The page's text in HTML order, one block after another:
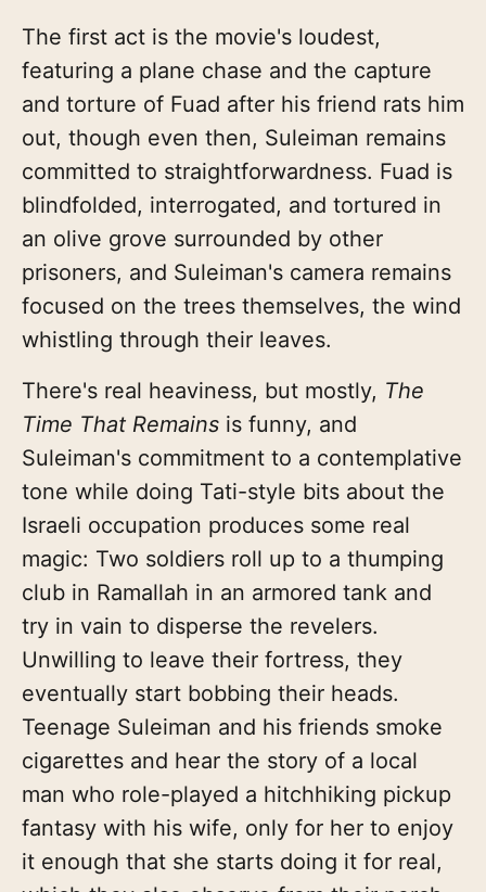
The first act is the movie's loudest,
featuring a plane chase and the capture
and torture of Fuad after his friend rats him
out, though even then, Suleiman remains
committed to straightforwardness. Fuad is
blindfolded, interrogated, and tortured in
an olive grove surrounded by other
prisoners, and Suleiman's camera remains
focused on the trees themselves, the wind
whistling through their leaves.
There's real heaviness, but mostly, The
Time That Remains is funny, and
Suleiman's commitment to a contemplative
tone while doing Tati-style bits about the
Israeli occupation produces some real
magic: Two soldiers roll up to a thumping
club in Ramallah in an armored tank and
try in vain to disperse the revelers.
Unwilling to leave their fortress, they
eventually start bobbing their heads.
Teenage Suleiman and his friends smoke
cigarettes and hear the story of a local
man who role-played a hitchhiking pickup
fantasy with his wife, only for her to enjoy
it enough that she starts doing it for real,